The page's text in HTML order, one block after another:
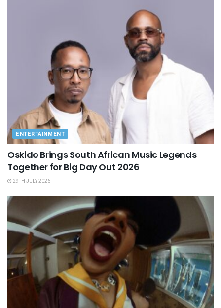
ENTERTAINMENT
Oskido Brings South African Music Legends
Together for Big Day Out 2026
29TH JULY 2026